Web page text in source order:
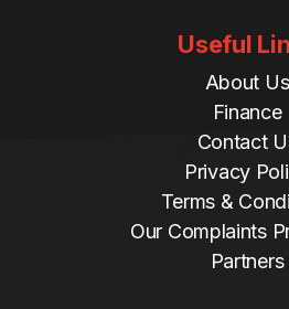
Useful
About Us
Finance
Contact
Privacy
Terms &
Our Complaints
Partners